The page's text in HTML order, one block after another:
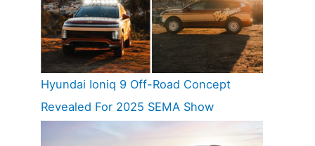
Hyundai Ioniq 9 Off-Road Concept
Revealed For 2025 SEMA Show